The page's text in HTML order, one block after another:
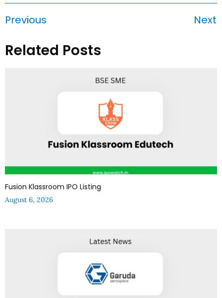
Previous Next
Related Posts
Fusion Klassroom IPO Listing
August 6, 2026